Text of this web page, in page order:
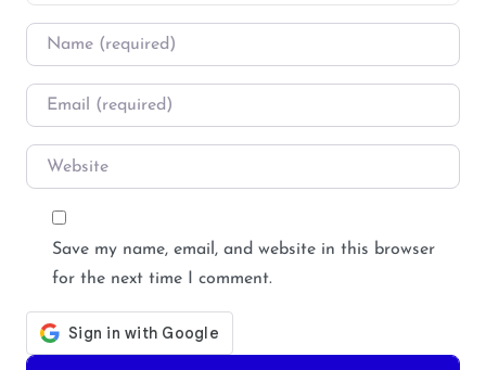
Name
Email
Website
Save my name, email, and website in this browser
for the next time I comment.